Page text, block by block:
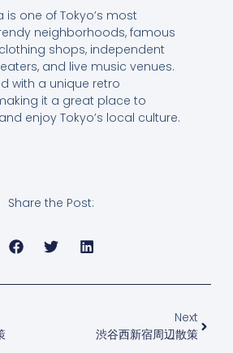
is one of Tokyo’s most
neighborhoods, famous
shops, independent
and live music venues.
with a unique retro
it a great place to
enjoy Tokyo’s local culture.
Share the Post:
Next
渋谷西新宿周辺散策